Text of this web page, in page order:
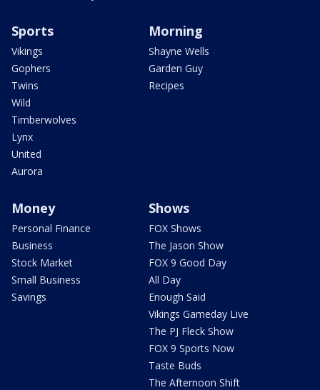
Sports
Vikings
Gophers
Twins
Wild
Timberwolves
Lynx
United
Aurora
Morning
Shayne Wells
Garden Guy
Recipes
Money
Personal Finance
Business
Stock Market
Small Business
Savings
Shows
FOX Shows
The Jason Show
FOX 9 Good Day
All Day
Enough Said
Vikings Gameday Live
The PJ Fleck Show
FOX 9 Sports Now
Taste Buds
The Afternoon Shift